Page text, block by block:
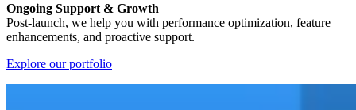
Ongoing Support & Growth
Post-launch, we help you with performance optimization, feature
enhancements, and proactive support.
Explore our portfolio